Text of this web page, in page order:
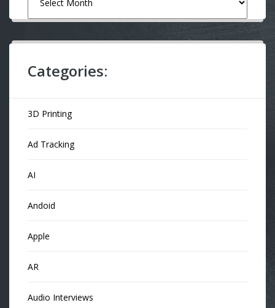
Categories:
3D Printing
Ad Tracking
AI
Andoid
Apple
AR
Audio Interviews